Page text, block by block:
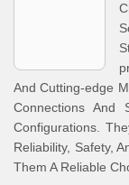
And Cutting-edge
Connections And
Configurations.
Reliability, Safety,
Them A Reliable